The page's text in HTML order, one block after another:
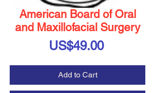
American Board of Oral
and Maxillofacial Surgery
US$49.00Price
Add to Cart